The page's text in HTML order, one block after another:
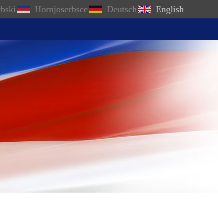
Hornjoserbsce Deutsch English